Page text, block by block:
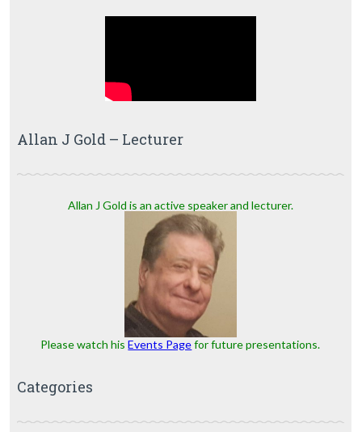
Allan J Gold – Lecturer
Allan J Gold is an active speaker and lecturer.
Please watch hisEvents Pagefor future presentations.
Categories